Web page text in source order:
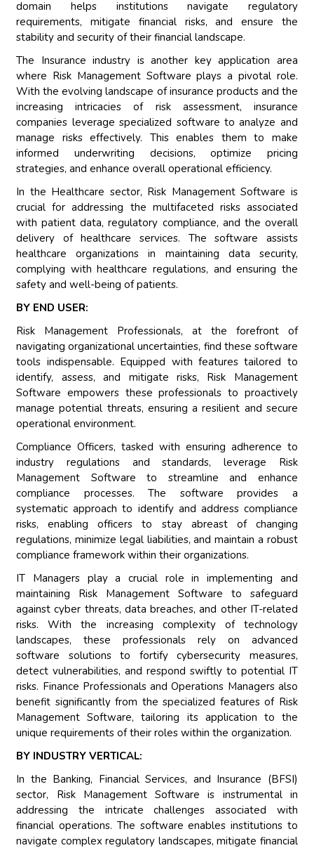
domain helps institutions navigate regulatory
requirements, mitigate financial risks, and ensure the
stability and security of their financial landscape.
The Insurance industry is another key application area
where Risk Management Software plays a pivotal role.
With the evolving landscape of insurance products and the
increasing intricacies of risk assessment, insurance
companies leverage specialized software to analyze and
manage risks effectively. This enables them to make
informed underwriting decisions, optimize pricing
strategies, and enhance overall operational efficiency.
In the Healthcare sector, Risk Management Software is
crucial for addressing the multifaceted risks associated
with patient data, regulatory compliance, and the overall
delivery of healthcare services. The software assists
healthcare organizations in maintaining data security,
complying with healthcare regulations, and ensuring the
safety and well-being of patients.
BY END USER:
Risk Management Professionals, at the forefront of
navigating organizational uncertainties, find these software
tools indispensable. Equipped with features tailored to
identify, assess, and mitigate risks, Risk Management
Software empowers these professionals to proactively
manage potential threats, ensuring a resilient and secure
operational environment.
Compliance Officers, tasked with ensuring adherence to
industry regulations and standards, leverage Risk
Management Software to streamline and enhance
compliance processes. The software provides a
systematic approach to identify and address compliance
risks, enabling officers to stay abreast of changing
regulations, minimize legal liabilities, and maintain a robust
compliance framework within their organizations.
IT Managers play a crucial role in implementing and
maintaining Risk Management Software to safeguard
against cyber threats, data breaches, and other IT-related
risks. With the increasing complexity of technology
landscapes, these professionals rely on advanced
software solutions to fortify cybersecurity measures,
detect vulnerabilities, and respond swiftly to potential IT
risks. Finance Professionals and Operations Managers also
benefit significantly from the specialized features of Risk
Management Software, tailoring its application to the
unique requirements of their roles within the organization.
BY INDUSTRY VERTICAL:
In the Banking, Financial Services, and Insurance (BFSI)
sector, Risk Management Software is instrumental in
addressing the intricate challenges associated with
financial operations. The software enables institutions to
navigate complex regulatory landscapes, mitigate financial